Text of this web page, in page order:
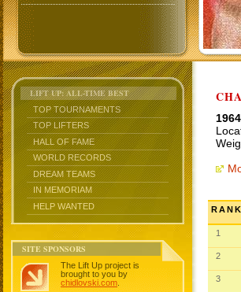
LIFT UP: ALL-TIME BEST
TOP TOURNAMENTS
TOP LIFTERS
HALL OF FAME
WORLD RECORDS
DREAM TEAMS
IN MEMORIAM
HELP WANTED
SITE SPONSORS
The Lift Up project is
brought to you by
chidlovski.com
RANK
1
2
3